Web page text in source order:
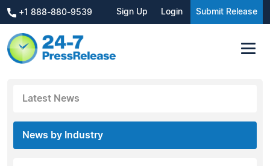
+1 888-880-9539 Sign Up Login Submit Release
Latest News
News by Industry